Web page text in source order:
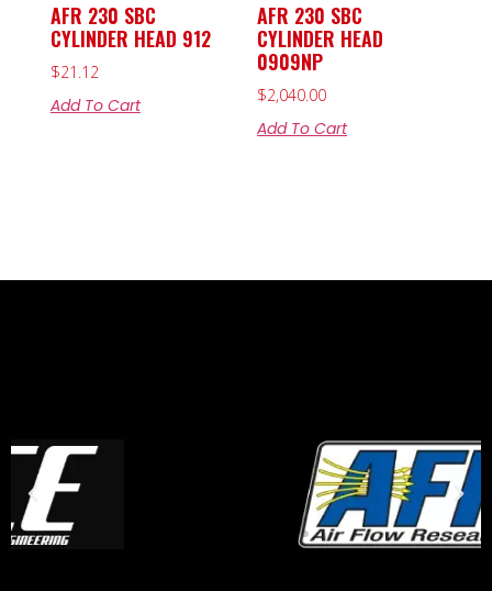
AFR 230 SBC
CYLINDER HEAD 912
$21.12
Add To Cart
AFR 230 SBC
CYLINDER HEAD
0909NP
$2,040.00
Add To Cart